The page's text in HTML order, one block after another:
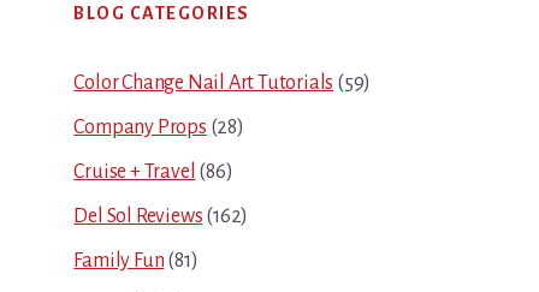
Sidebar
BLOG CATEGORIES
Color Change Nail Art Tutorials (59)
Company Props (28)
Cruise + Travel (86)
Del Sol Reviews (162)
Family Fun (81)